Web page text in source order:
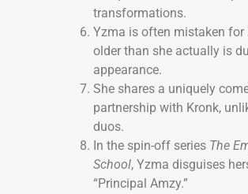
transformations.
Yzma is often mistaken for
older than she actually is
appearance.
She shares a uniquely
partnership with Kronk,
duos.
In the spin-off series The
School, Yzma disguises
“Principal Amzy.”